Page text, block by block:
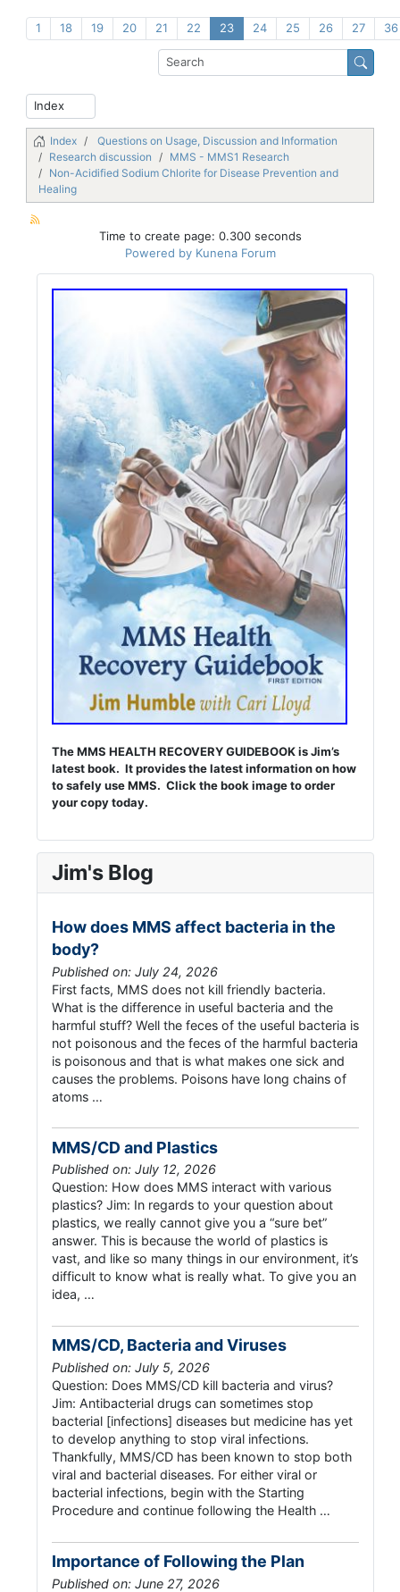
1 18 19 20 21 22 23 24 25 26 27 36
Index
Questions on Usage, Discussion and Information
Research discussion
MMS - MMS1 Research
Non-Acidified Sodium Chlorite for Disease Prevention and
Healing
Time to create page: 0.300 seconds
Powered by Kunena Forum
The MMS HEALTH RECOVERY GUIDEBOOK is Jim’s
latest book. It provides the latest information on how
to safely use MMS. Click the book image to order
your copy today.
Jim's Blog
How does MMS affect bacteria in the
body?
Published on: July 24, 2026
First facts, MMS does not kill friendly bacteria.
What is the difference in useful bacteria and the
harmful stuff? Well the feces of the useful bacteria is
not poisonous and the feces of the harmful bacteria
is poisonous and that is what makes one sick and
causes the problems. Poisons have long chains of
atoms …
MMS/CD and Plastics
Published on: July 12, 2026
Question: How does MMS interact with various
plastics? Jim: In regards to your question about
plastics, we really cannot give you a “sure bet”
answer. This is because the world of plastics is
vast, and like so many things in our environment, it’s
difficult to know what is really what. To give you an
idea, …
MMS/CD, Bacteria and Viruses
Published on: July 5, 2026
Question: Does MMS/CD kill bacteria and virus?
Jim: Antibacterial drugs can sometimes stop
bacterial [infections] diseases but medicine has yet
to develop anything to stop viral infections.
Thankfully, MMS/CD has been known to stop both
viral and bacterial diseases. For either viral or
bacterial infections, begin with the Starting
Procedure and continue following the Health …
Importance of Following the Plan
Published on: June 27, 2026